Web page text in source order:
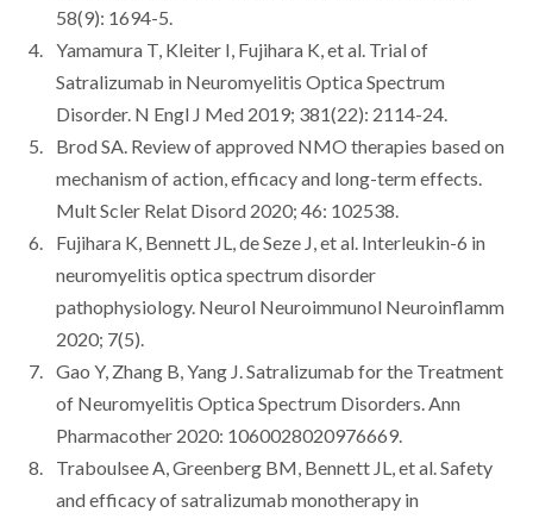
58(9): 1694-5.
Yamamura T, Kleiter I, Fujihara K, et al. Trial of
Satralizumab in Neuromyelitis Optica Spectrum
Disorder. N Engl J Med 2019; 381(22): 2114-24.
Brod SA. Review of approved NMO therapies based on
mechanism of action, efficacy and long-term effects.
Mult Scler Relat Disord 2020; 46: 102538.
Fujihara K, Bennett JL, de Seze J, et al. Interleukin-6 in
neuromyelitis optica spectrum disorder
pathophysiology. Neurol Neuroimmunol Neuroinflamm
2020; 7(5).
Gao Y, Zhang B, Yang J. Satralizumab for the Treatment
of Neuromyelitis Optica Spectrum Disorders. Ann
Pharmacother 2020: 1060028020976669.
Traboulsee A, Greenberg BM, Bennett JL, et al. Safety
and efficacy of satralizumab monotherapy in